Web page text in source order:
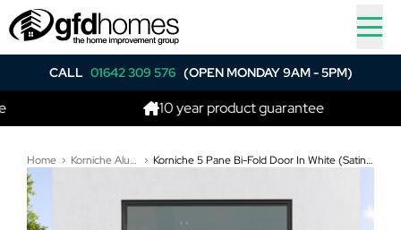
CALL 01642 309 576 (OPEN MONDAY 9AM - 5PM)
10 year product guarantee
Home Korniche Aluminium Bi-Folding Doors Korniche 5 Pane Bi-Fold Door In White (Satin) - One Traffic Door on Right, Rest Fold Right to Left (5600mm x 2110mm)